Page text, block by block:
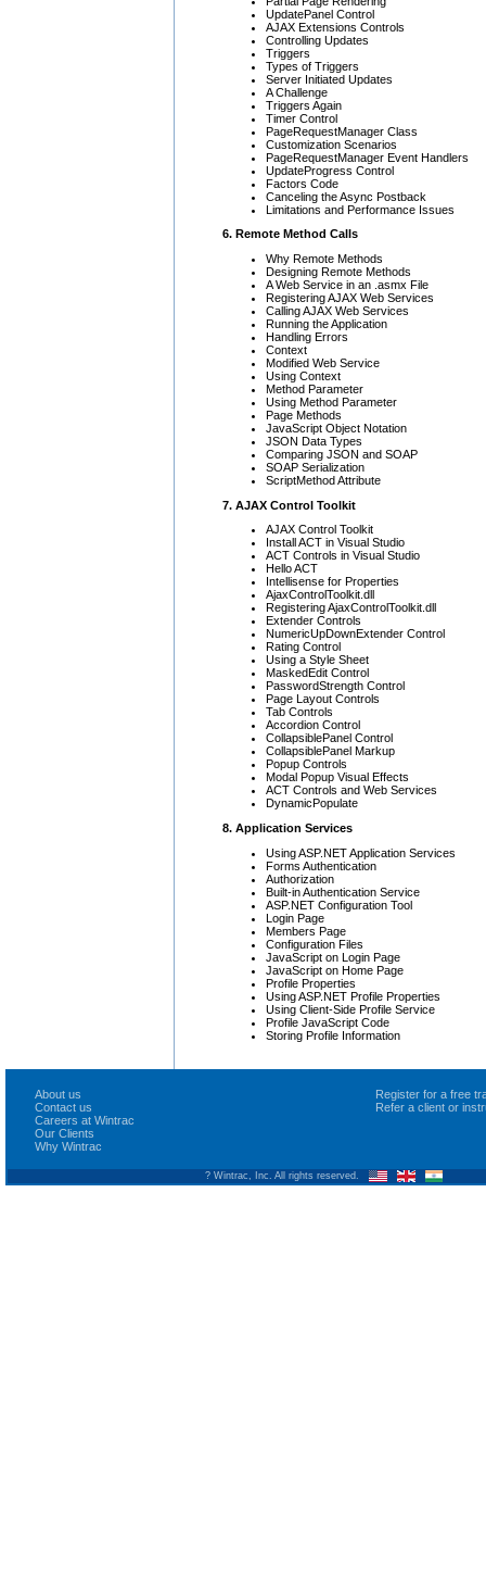
UpdatePanel Control
AJAX Extensions Controls
Controlling Updates
Triggers
Types of Triggers
Server Initiated Updates
A Challenge
Triggers Again
Timer Control
PageRequestManager Class
Customization Scenarios
PageRequestManager Event Handlers
UpdateProgress Control
Factors Code
Canceling the Async Postback
Limitations and Performance Issues
6. Remote Method Calls
Why Remote Methods
Designing Remote Methods
A Web Service in an .asmx File
Registering AJAX Web Services
Calling AJAX Web Services
Running the Application
Handling Errors
Context
Modified Web Service
Using Context
Method Parameter
Using Method Parameter
Page Methods
JavaScript Object Notation
JSON Data Types
Comparing JSON and SOAP
SOAP Serialization
ScriptMethod Attribute
7. AJAX Control Toolkit
AJAX Control Toolkit
Install ACT in Visual Studio
ACT Controls in Visual Studio
Hello ACT
Intellisense for Properties
AjaxControlToolkit.dll
Registering AjaxControlToolkit.dll
Extender Controls
NumericUpDownExtender Control
Rating Control
Using a Style Sheet
MaskedEdit Control
PasswordStrength Control
Page Layout Controls
Tab Controls
Accordion Control
CollapsiblePanel Control
CollapsiblePanel Markup
Popup Controls
Modal Popup Visual Effects
ACT Controls and Web Services
DynamicPopulate
8. Application Services
Using ASP.NET Application Services
Forms Authentication
Authorization
Built-in Authentication Service
ASP.NET Configuration Tool
Login Page
Members Page
Configuration Files
JavaScript on Login Page
JavaScript on Home Page
Profile Properties
Using ASP.NET Profile Properties
Using Client-Side Profile Service
Profile JavaScript Code
Storing Profile Information
About us
Contact us
Careers at Wintrac
Our Clients
Why Wintrac
Register for a free
Refer a client or
? Wintrac, Inc. All rights reserved.